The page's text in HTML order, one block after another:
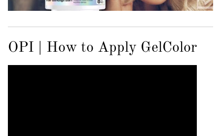
OPI | How to Apply GelColor